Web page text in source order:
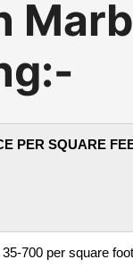
PER SQUARE
700 per square foot